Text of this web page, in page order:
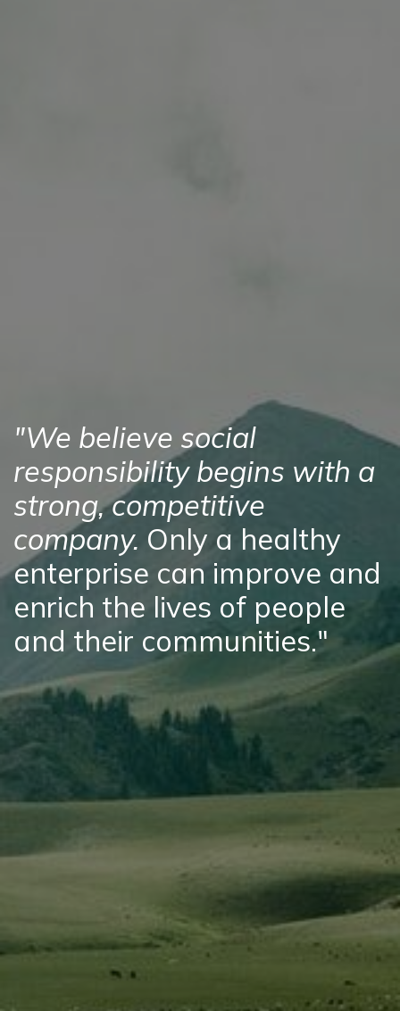
"We believe social
responsibility begins with a
strong, competitive
company. Only a healthy
enterprise can improve and
enrich the lives of people
and their communities."